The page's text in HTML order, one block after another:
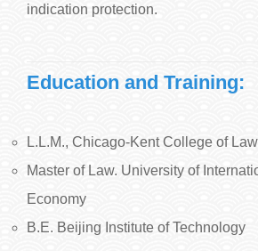
indication protection.
Education and Training:
L.L.M., Chicago-Kent College of Law
Master of Law. University of
Economy
B.E. Beijing Institute of Technology